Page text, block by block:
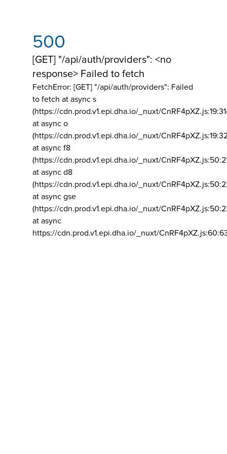
500
[GET] "/api/auth/providers": <no
response> Failed to fetch
FetchError: [GET] "/api/auth/providers": Failed
to fetch at async s
(https://cdn.prod.v1.epi.dha.io/_nuxt/
at async o
(https://cdn.prod.v1.epi.dha.io/_nuxt/
at async f8
(https://cdn.prod.v1.epi.dha.io/_nuxt/
at async d8
(https://cdn.prod.v1.epi.dha.io/_nuxt/
at async gse
(https://cdn.prod.v1.epi.dha.io/_nuxt/
at async
https://cdn.prod.v1.epi.dha.io/_nuxt/